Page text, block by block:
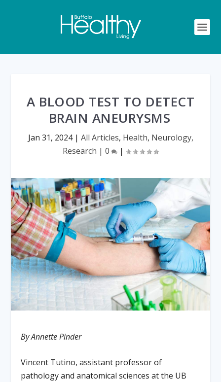
A BLOOD TEST TO DETECT
BRAIN ANEURYSMS
Jan 31, 2024| All Articles, Health, Neurology,
Research | 0 |
By Annette Pinder
Vincent Tutino, assistant professor of
pathology and anatomical sciences at the UB